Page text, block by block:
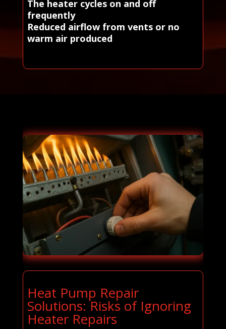
The heater cycles on and off
frequently
Reduced airflow from vents or no
warm air produced
Heat Pump Repair
Solutions: Risks of Ignoring
Heater Repairs